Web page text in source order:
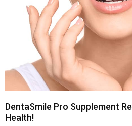
DentaSmile Pro Supplement
Health!